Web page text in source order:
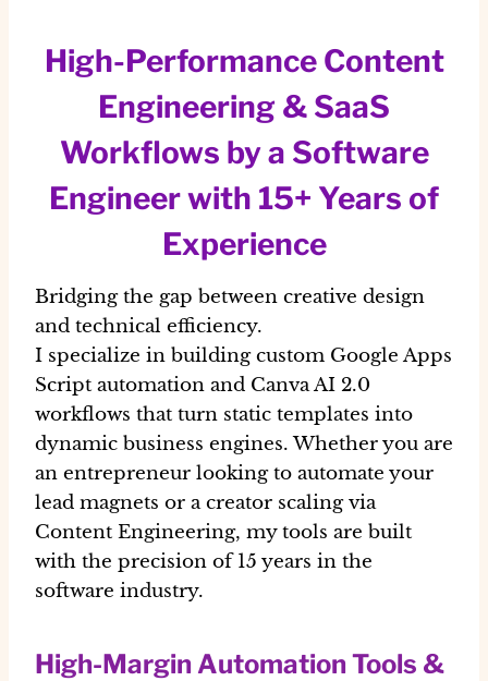
High-Performance Content
Engineering & SaaS
Workflows by a Software
Engineer with 15+ Years of
Experience
Bridging the gap between creative design
and technical efficiency.
I specialize in building custom Google Apps
Script automation and Canva AI 2.0
workflows that turn static templates into
dynamic business engines. Whether you are
an entrepreneur looking to automate your
lead magnets or a creator scaling via
Content Engineering, my tools are built
with the precision of 15 years in the
software industry.
High-Margin Automation Tools &